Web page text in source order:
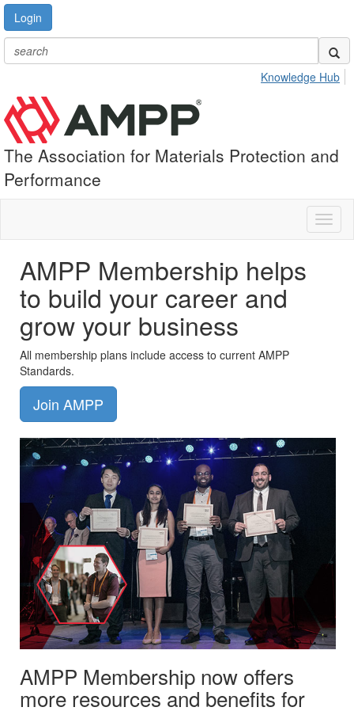
Login
Knowledge Hub
The Association for Materials Protection and
Performance
AMPP Membership helps
to build your career and
grow your business
All membership plans include access to current AMPP
Standards.
Join AMPP
AMPP Membership now offers
more resources and benefits for